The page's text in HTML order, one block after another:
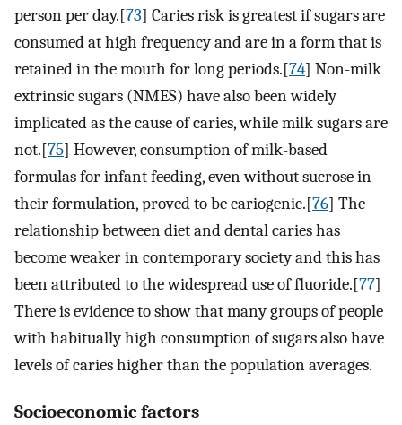
person per day.[73] Caries risk is greatest if sugars are
consumed at high frequency and are in a form that is
retained in the mouth for long periods.[74] Non-milk
extrinsic sugars (NMES) have also been widely
implicated as the cause of caries, while milk sugars are
not.[75] However, consumption of milk-based
formulas for infant feeding, even without sucrose in
their formulation, proved to be cariogenic.[76] The
relationship between diet and dental caries has
become weaker in contemporary society and this has
been attributed to the widespread use of fluoride.[77]
There is evidence to show that many groups of people
with habitually high consumption of sugars also have
levels of caries higher than the population averages.
Socioeconomic factors